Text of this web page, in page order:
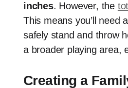
inches. However, the
This means you’ll need
safely stand and throw
a broader playing area,
Creating a